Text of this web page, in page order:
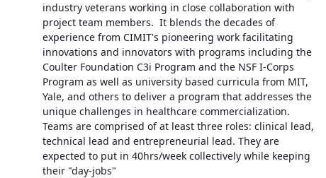
industry veterans working in close collaboration with
project team members. It blends the decades of
experience from CIMIT's pioneering work facilitating
innovations and innovators with programs including the
Coulter Foundation C3i Program and the NSF I-Corps
Program as well as university based curricula from MIT,
Yale, and others to deliver a program that addresses the
unique challenges in healthcare commercialization.
Teams are comprised of at least three roles: clinical lead,
technical lead and entrepreneurial lead. They are
expected to put in 40hrs/week collectively while keeping
their "day-jobs"